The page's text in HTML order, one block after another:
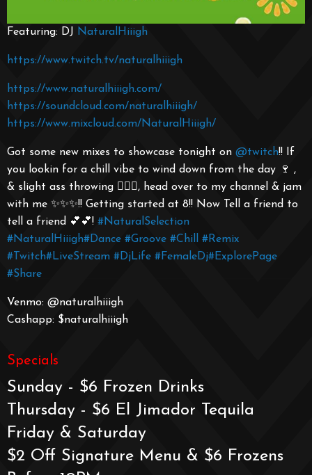
Featuring: DJ NaturalHiiigh
https://www.twitch.tv/naturalhiiigh
https://www.naturalhiiigh.com/
https://soundcloud.com/naturalhiiigh/
https://www.mixcloud.com/NaturalHiiigh/
Got some new mixes to showcase tonight on @twitch!! If
you lookin for a chill vibe to wind down from the day 🍷 ,
& slight ass throwing 🤸🏾‍♀️, head over to my channel & jam
with me ✨✨✨!! Getting started at 8!! Now Tell a friend to
tell a friend 💕💕! #NaturalSelection
#NaturalHiiigh#Dance #Groove #Chill
#Remix
#Twitch#LiveStream #DjLife #FemaleDj#ExplorePage
#Share
Venmo: @naturalhiiigh
Cashapp: $naturalhiiigh
Specials
Sunday - $6 Frozen Drinks
Thursday - $6 El Jimador Tequila
Friday & Saturday
$2 Off Signature Menu & $6 Frozens